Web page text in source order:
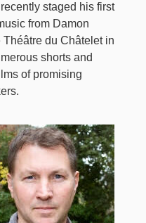
staged his first
from Damon
du Châtelet in
shorts and
of promising